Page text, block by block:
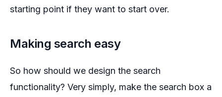
starting point if they want to start over.
Making search easy
So how should we design the search
functionality? Very simply, make the search box a